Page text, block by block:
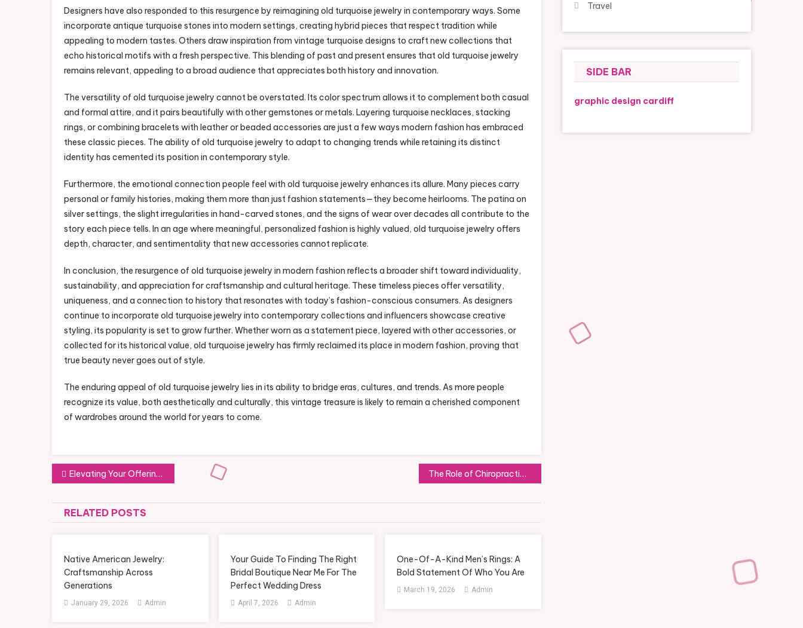
Designers have also responded to this resurgence by reimagining old turquoise jewelry in contemporary ways. Some
incorporate antique turquoise stones into modern settings, creating hybrid pieces that respect tradition while
appealing to modern tastes. Others draw inspiration from vintage turquoise designs to craft new collections that
echo historical motifs with a fresh perspective. This blending of past and present ensures that old turquoise jewelry
remains relevant, appealing to a broad audience that appreciates both history and innovation.
The versatility of old turquoise jewelry cannot be overstated. Its color spectrum allows it to complement both casual
and formal attire, and it pairs beautifully with other gemstones or metals. Layering turquoise necklaces, stacking
rings, or combining bracelets with leather or beaded accessories are just a few ways modern fashion has embraced
these classic pieces. The ability of old turquoise jewelry to adapt to changing trends while retaining its distinct
identity has cemented its position in contemporary style.
Furthermore, the emotional connection people feel with old turquoise jewelry enhances its allure. Many pieces carry
personal or family histories, making them more than just fashion statements—they become heirlooms. The patina on
silver settings, the slight irregularities in hand-carved stones, and the signs of wear over decades all contribute to the
story each piece tells. In an age where meaningful, personalized fashion is highly valued, old turquoise jewelry offers
depth, character, and sentimentality that new accessories cannot replicate.
In conclusion, the resurgence of old turquoise jewelry in modern fashion reflects a broader shift toward individuality,
sustainability, and appreciation for craftsmanship and cultural heritage. These timeless pieces offer versatility,
uniqueness, and a connection to history that resonates with today’s fashion-conscious consumers. As designers
continue to incorporate old turquoise jewelry into contemporary collections and influencers showcase creative
styling, its popularity is set to grow further. Whether worn as a statement piece, layered with other accessories, or
collected for its historical value, old turquoise jewelry has firmly reclaimed its place in modern fashion, proving that
true beauty never goes out of style.
The enduring appeal of old turquoise jewelry lies in its ability to bridge eras, cultures, and trends. As more people
recognize its value, both aesthetically and culturally, this vintage treasure is likely to remain a cherished component
of wardrobes around the world for years to come.
Post
navigation
Elevating Your Offerings with a Sachet Fragrance Beads Manufacturer The Role of Chiropractic Treatment in Managing Lower Back Pain in Kobuchi
RELATED POSTS
Native American Jewelry:
Craftsmanship Across
Generations
January 29, 2026 Admin
Your Guide To Finding The Right
Bridal Boutique Near Me For The
Perfect Wedding Dress
April 7, 2026 Admin
One-Of-A-Kind Men’s Rings: A
Bold Statement Of Who You Are
March 19, 2026 Admin
Travel
SIDE BAR
graphic design cardiff